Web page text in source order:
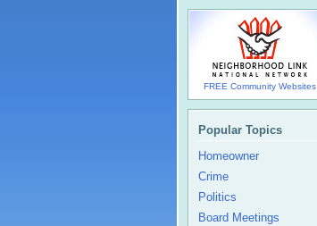
FREE Community Websites
Popular Topics
Homeowner
Crime
Politics
Board Meetings